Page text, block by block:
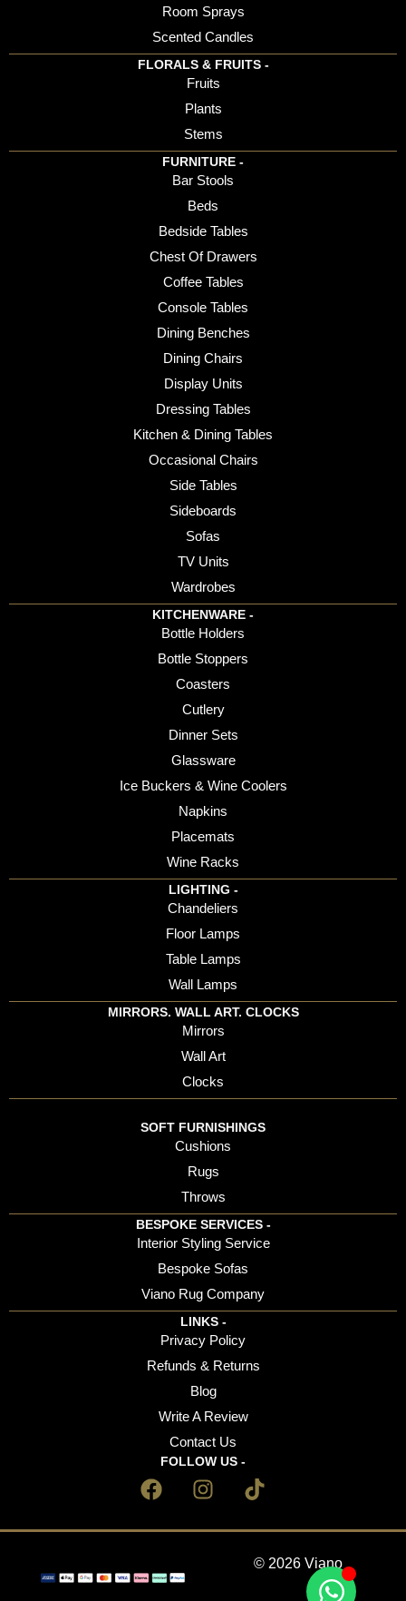
Room Sprays
Scented Candles
FLORALS & FRUITS -
Fruits
Plants
Stems
FURNITURE -
Bar Stools
Beds
Bedside Tables
Chest Of Drawers
Coffee Tables
Console Tables
Dining Benches
Dining Chairs
Display Units
Dressing Tables
Kitchen & Dining Tables
Occasional Chairs
Side Tables
Sideboards
Sofas
TV Units
Wardrobes
KITCHENWARE -
Bottle Holders
Bottle Stoppers
Coasters
Cutlery
Dinner Sets
Glassware
Ice Buckers & Wine Coolers
Napkins
Placemats
Wine Racks
LIGHTING -
Chandeliers
Floor Lamps
Table Lamps
Wall Lamps
MIRRORS. WALL ART. CLOCKS
Mirrors
Wall Art
Clocks
SOFT FURNISHINGS
Cushions
Rugs
Throws
BESPOKE SERVICES -
Interior Styling Service
Bespoke Sofas
Viano Rug Company
LINKS -
Privacy Policy
Refunds & Returns
Blog
Write A Review
Contact Us
FOLLOW US -
© 2026 Viano